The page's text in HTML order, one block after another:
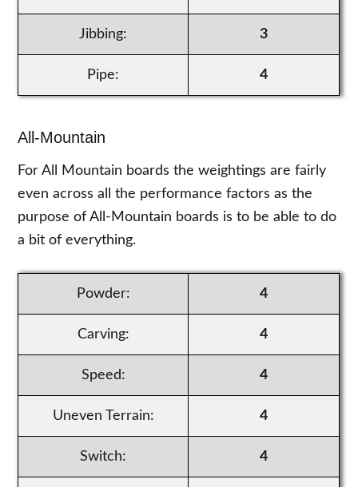
Jibbing: 3
Pipe: 4
All-Mountain
For All Mountain boards the weightings are fairly
even across all the performance factors as the
purpose of All-Mountain boards is to be able to do
a bit of everything.
Powder: 4
Carving: 4
Speed: 4
Uneven Terrain: 4
Switch: 4